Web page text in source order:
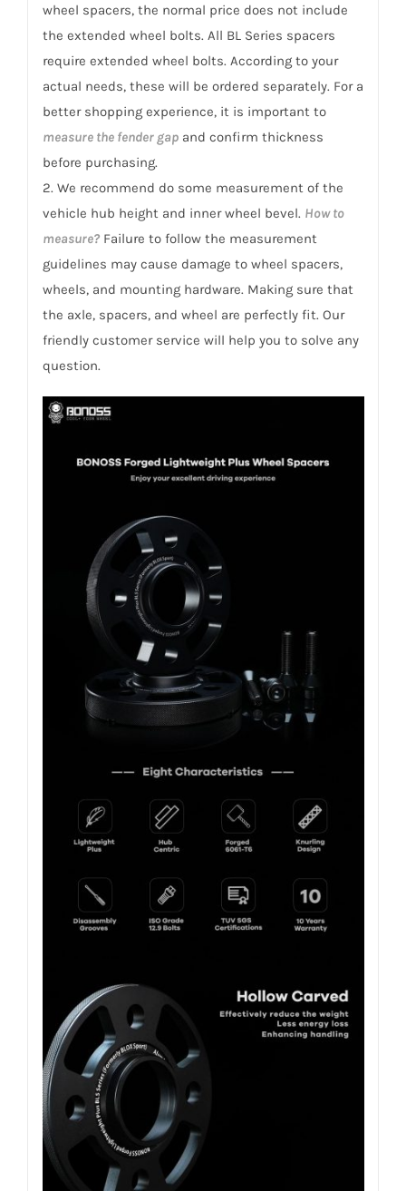
wheel spacers, the normal price does not include
the extended wheel bolts. All BL Series spacers
require extended wheel bolts. According to your
actual needs, these will be ordered separately. For a
better shopping experience, it is important to
measure the fender gapand confirm thickness
before purchasing.
2. We recommend do some measurement of the
vehicle hub height and inner wheel bevel. How to
measure?Failure to follow the measurement
guidelines may cause damage to wheel spacers,
wheels, and mounting hardware. Making sure that
the axle, spacers, and wheel are perfectly fit. Our
friendly customer service will help you to solve any
question.